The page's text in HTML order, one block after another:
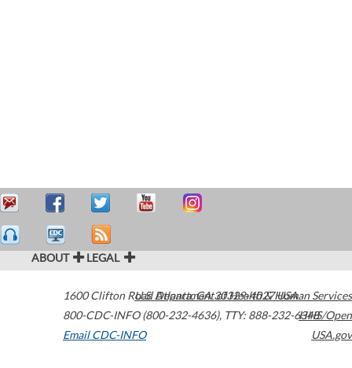
ABOUT LEGAL
1600 Clifton Road Atlanta,GA30329-4027USA
800-CDC-INFO (800-232-4636), TTY: 888-232-6348
Email CDC-INFO
U.S. Department of Health & Human Services
HHS/Open
USA.gov